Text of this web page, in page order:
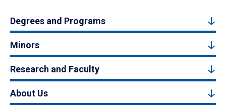
Degrees and Programs
Minors
Research and Faculty
About Us